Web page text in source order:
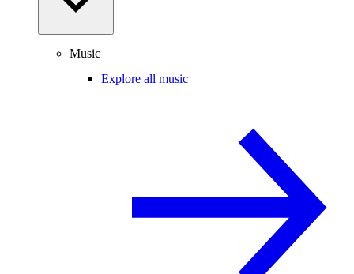
Music
Explore all music